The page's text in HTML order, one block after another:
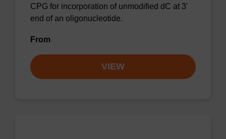
CPG for incorporation of unmodified dC at 3'
end of an oligonucleotide.
From
VIEW